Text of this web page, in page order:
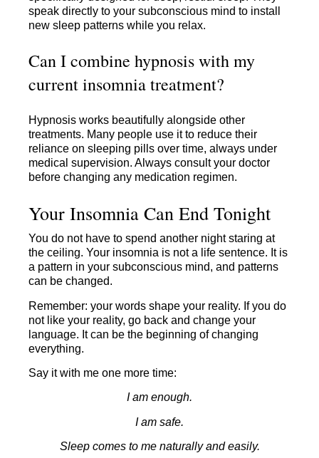
speak directly to your subconscious mind to install
new sleep patterns while you relax.
Can I combine hypnosis with my
current insomnia treatment?
Hypnosis works beautifully alongside other
treatments. Many people use it to reduce their
reliance on sleeping pills over time, always under
medical supervision. Always consult your doctor
before changing any medication regimen.
Your Insomnia Can End Tonight
You do not have to spend another night staring at
the ceiling. Your insomnia is not a life sentence. It is
a pattern in your subconscious mind, and patterns
can be changed.
Remember: your words shape your reality. If you do
not like your reality, go back and change your
language. It can be the beginning of changing
everything.
Say it with me one more time:
I am enough.
I am safe.
Sleep comes to me naturally and easily.